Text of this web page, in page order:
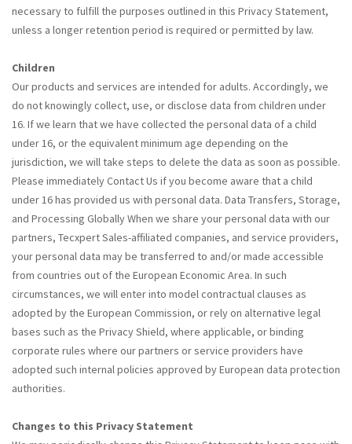
necessary to fulfill the purposes outlined in this Privacy Statement,
unless a longer retention period is required or permitted by law.
Children
Our products and services are intended for adults. Accordingly, we
do not knowingly collect, use, or disclose data from children under
16. If we learn that we have collected the personal data of a child
under 16, or the equivalent minimum age depending on the
jurisdiction, we will take steps to delete the data as soon as possible.
Please immediately Contact Us if you become aware that a child
under 16 has provided us with personal data. Data Transfers, Storage,
and Processing Globally When we share your personal data with our
partners, Tecxpert Sales-affiliated companies, and service providers,
your personal data may be transferred to and/or made accessible
from countries out of the European Economic Area. In such
circumstances, we will enter into model contractual clauses as
adopted by the European Commission, or rely on alternative legal
bases such as the Privacy Shield, where applicable, or binding
corporate rules where our partners or service providers have
adopted such internal policies approved by European data protection
authorities.
Changes to this Privacy Statement